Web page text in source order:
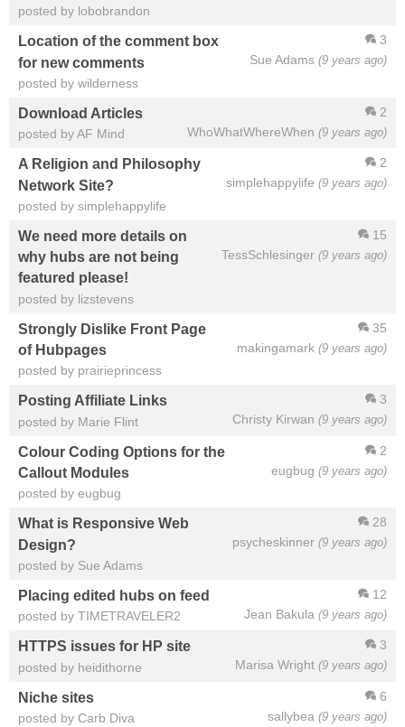
posted by lobobrandon
3
Sue Adams (9 years ago)
Location of the comment box
for new comments
posted by wilderness
2
WhoWhatWhereWhen (9 years ago)
Download Articles
posted by AF Mind
2
simplehappylife (9 years ago)
A Religion and Philosophy
Network Site?
posted by simplehappylife
15
TessSchlesinger (9 years ago)
We need more details on
why hubs are not being
featured please!
posted by lizstevens
35
makingamark (9 years ago)
Strongly Dislike Front Page
of Hubpages
posted by prairieprincess
3
Christy Kirwan (9 years ago)
Posting Affiliate Links
posted by Marie Flint
2
eugbug (9 years ago)
Colour Coding Options for the
Callout Modules
posted by eugbug
28
psycheskinner (9 years ago)
What is Responsive Web
Design?
posted by Sue Adams
12
Jean Bakula (9 years ago)
Placing edited hubs on feed
posted by TIMETRAVELER2
3
Marisa Wright (9 years ago)
HTTPS issues for HP site
posted by heidithorne
6
sallybea (9 years ago)
Niche sites
posted by Carb Diva